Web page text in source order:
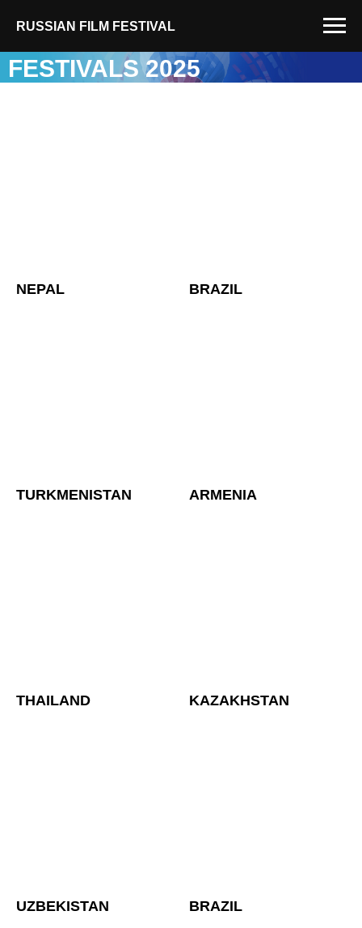
RUSSIAN FILM FESTIVAL
FESTIVALS 2025
NEPAL BRAZIL
TURKMENISTAN ARMENIA
THAILAND KAZAKHSTAN
UZBEKISTAN BRAZIL